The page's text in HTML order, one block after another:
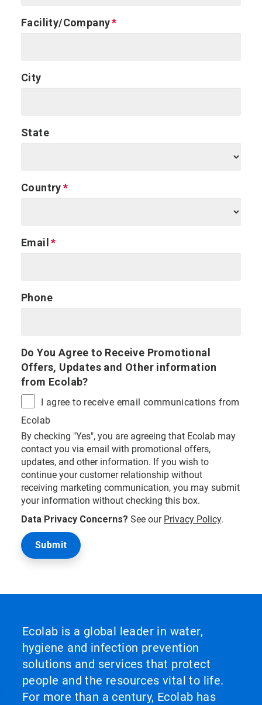
Facility/Company
City
State
Country
Email
Phone
Do You Agree to Receive Promotional
Offers, Updates and Other information
from Ecolab?
I agree to receive email communications from
Ecolab
By checking "Yes", you are agreeing that Ecolab may
contact you via email with promotional offers,
updates, and other information. If you wish to
continue your customer relationship without
receiving marketing communication, you may submit
your information without checking this box.
Data Privacy Concerns? See our Privacy Policy.
Ecolab is a global leader in water,
hygiene and infection prevention
solutions and services that protect
people and the resources vital to life.
For more than a century, Ecolab has